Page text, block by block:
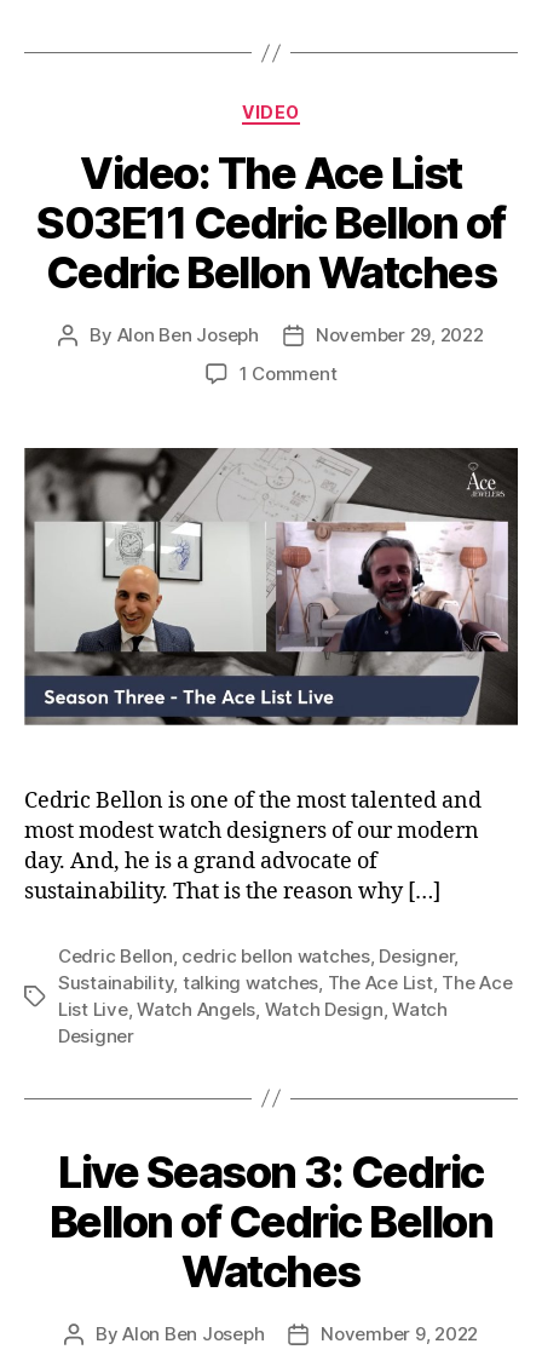
Categories
VIDEO
Video: The Ace List
S03E11 Cedric Bellon of
Cedric Bellon Watches
Post
By Alon Ben Joseph
PostNovember 29, 2022
1 Commenton
Ace
List
S03E11
Cedric
Bellon
Cedric
Bellon
Watches
Cedric Bellon is one of the most talented and
most modest watch designers of our modern
day. And, he is a grand advocate of
sustainability. That is the reason why […]
Tags
Cedric Bellon, cedric bellon watches, Designer,
Sustainability, talking watches, The Ace List, The Ace
List Live,Watch Angels, Watch Design,Watch
Designer
Live Season 3: Cedric
Bellon of Cedric Bellon
Watches
PostByAlon Ben Joseph
PostNovember 9, 2022